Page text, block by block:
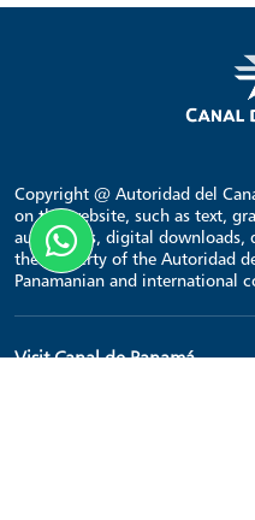
Copyright @ Autoridad del
on the website, such as text,
audio clips, digital downloads,
the property of the Autoridad
Panamanian and international
Visit Canal de Panamá